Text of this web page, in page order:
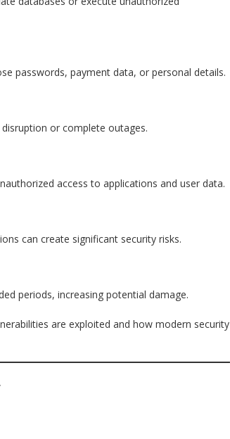
passwords, payment data, or personal details.
or complete outages.
access to applications and user data.
can create significant security risks.
periods, increasing potential damage.
are exploited and how modern security